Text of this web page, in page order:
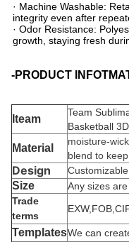
· ​​Machine Washable​​:
integrity even after
· ​​Odor Resistance​​:
growth, staying fresh
-PRODUCT
Iteam
Team
Basketball
Material
moisture-
blend to
Design
Size
Any sizes
Trade
terms
TemplatesWe can